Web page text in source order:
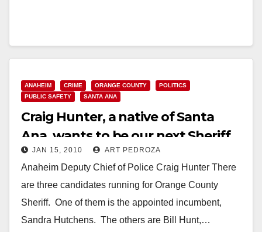
ANAHEIM CRIME ORANGE COUNTY
POLITICS
PUBLIC SAFETY
SANTA ANA
Craig Hunter, a native of Santa
Ana, wants to be our next Sheriff
JAN 15, 2010 ART PEDROZA
Anaheim Deputy Chief of Police Craig Hunter There
are three candidates running for Orange County
Sheriff. One of them is the appointed incumbent,
Sandra Hutchens. The others are Bill Hunt,…